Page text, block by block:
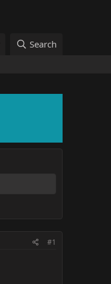
Search
#1